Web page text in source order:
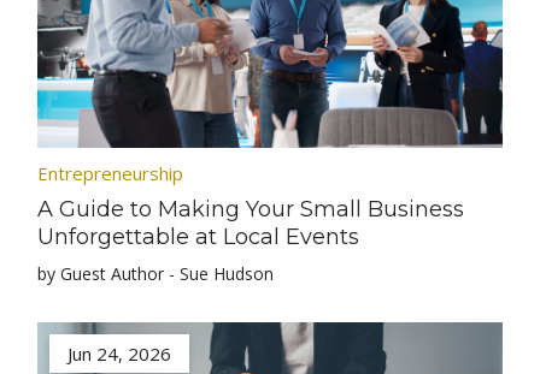
Entrepreneurship
A Guide to Making Your Small Business
Unforgettable at Local Events
by Guest Author - Sue Hudson
Jun 24, 2026